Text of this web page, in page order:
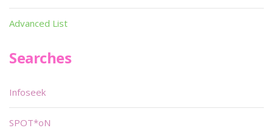
Advanced List
Searches
Infoseek
SPOT*oN